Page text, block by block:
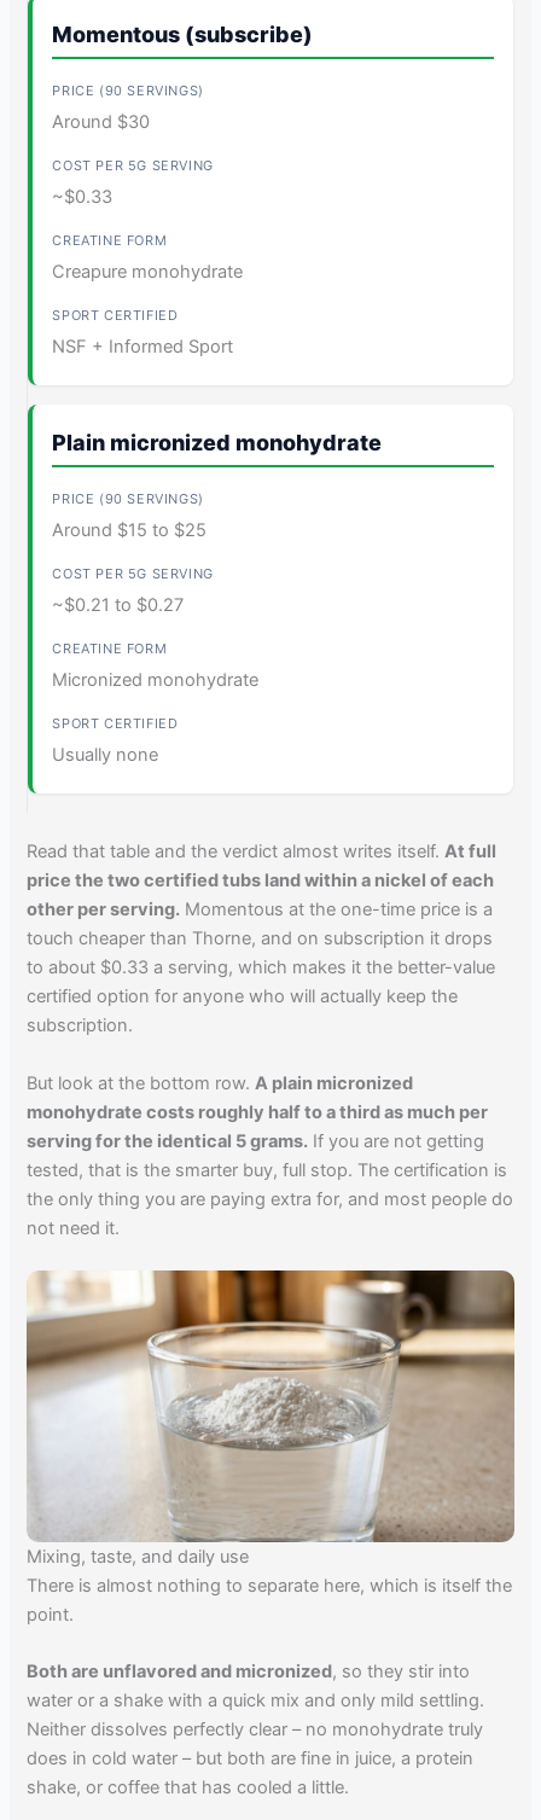
Momentous (subscribe)
Around $30
~$0.33
Creapure monohydrate
NSF + Informed Sport
Plain micronized monohydrate
Around $15 to $25
~$0.21 to $0.27
Micronized monohydrate
Usually none
Read that table and the verdict almost writes itself.At full
price the two certified tubs land within a nickel of each
other per serving. Momentous at the one-time price is a
touch cheaper than Thorne, and on subscription it drops
to about $0.33 a serving, which makes it the better-value
certified option for anyone who will actually keep the
subscription.
But look at the bottom row. A plain micronized
monohydrate costs roughly half to a third as much per
serving for the identical 5 grams. If you are not getting
tested, that is the smarter buy, full stop. The certification is
the only thing you are paying extra for, and most people do
not need it.
Mixing, taste, and daily use
There is almost nothing to separate here, which is itself the
point.
Both are unflavored and micronized, so they stir into
water or a shake with a quick mix and only mild settling.
Neither dissolves perfectly clear – no monohydrate truly
does in cold water – but both are fine in juice, a protein
shake, or coffee that has cooled a little.